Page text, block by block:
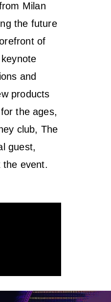
Milan
the future
of
and
products
the ages,
club, The
guest,
the event.